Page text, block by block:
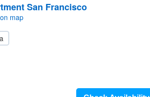
San Francisco
map